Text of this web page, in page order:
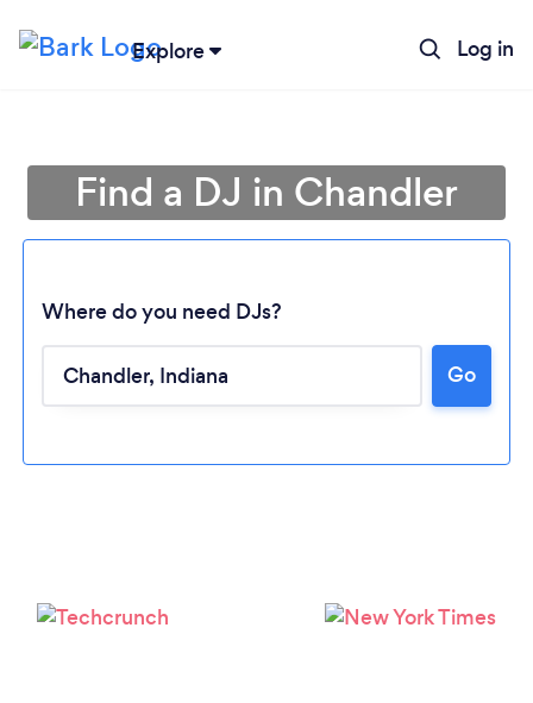
Explore Log in
Find a DJ in Chandler
Where do you need DJs?
Go